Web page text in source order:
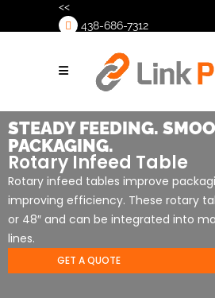
<<
438-686-7312
STEADY FEEDING.
PACKAGING.
Rotary Infeed Table
Rotary infeed tables improve
improving efficiency. These rotary
or 48″ and can be integrated into
lines.
GET A QUOTE